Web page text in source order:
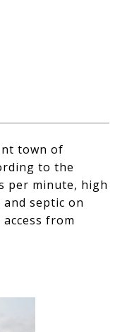
town of
to the
per minute, high
septic on
from